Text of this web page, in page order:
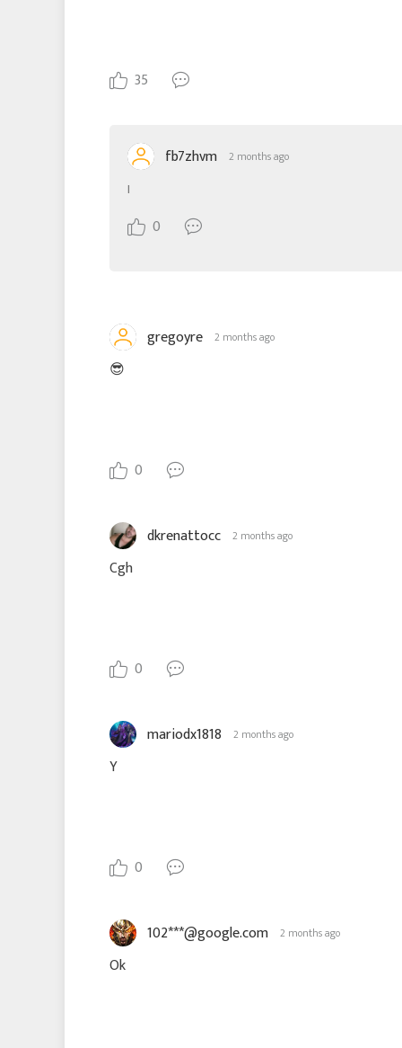
35
fb7zhvm 2 months ago
I
0
gregoyre 2 months ago
😎
0
dkrenattocc 2 months ago
Cgh
0
mariodx1818 2 months ago
Y
0
102***@google.com 2 months ago
Ok